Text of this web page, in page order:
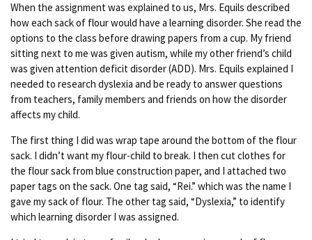
When the assignment was explained to us, Mrs. Equils described
how each sack of flour would have a learning disorder. She read the
options to the class before drawing papers from a cup. My friend
sitting next to me was given autism, while my other friend’s child
was given attention deficit disorder (ADD). Mrs. Equils explained I
needed to research dyslexia and be ready to answer questions
from teachers, family members and friends on how the disorder
affects my child.
The first thing I did was wrap tape around the bottom of the flour
sack. I didn’t want my flour-child to break. I then cut clothes for
the flour sack from blue construction paper, and I attached two
paper tags on the sack. One tag said, “Rei.” which was the name I
gave my sack of flour. The other tag said, “Dyslexia,” to identify
which learning disorder I was assigned.